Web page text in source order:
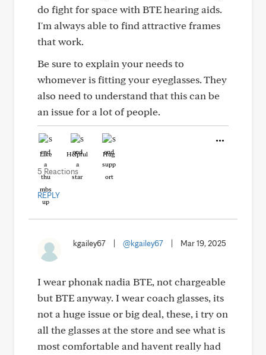
do fight for space with BTE hearing aids.
I'm always able to find attractive frames
that work.
Be sure to explain your needs to
whomever is fitting your eyeglasses. They
also need to understand that this can be
an issue for a lot of people.
Like Helpful Hug
5 Reactions
REPLY
kgailey67 @kgailey67 Mar 19, 2025
I wear phonak nadia BTE, not chargeable
but BTE anyway. I wear coach glasses, its
not a huge issue or big deal, these, i try on
all the glasses at the store and see what is
most comfortable and havent really had